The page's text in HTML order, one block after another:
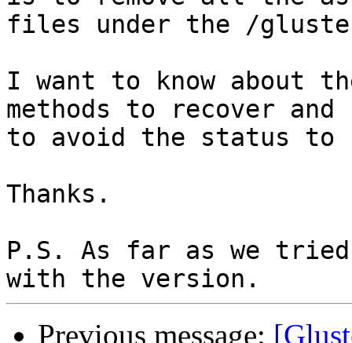
files under the /
I want to know about
methods to recover and
to avoid the status to
Thanks.
P.S. As far as we
Previous message: